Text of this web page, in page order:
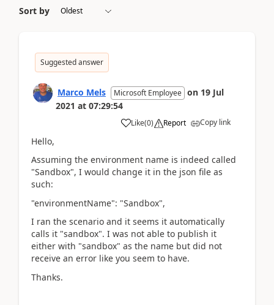
Sort by
Suggested answer
Marco Mels Microsoft Employee on 19 Jul
2021 at 07:29:54
Like(0) Report Copy link
Hello,
Assuming the environment name is indeed called
"Sandbox", I would change it in the json file as
such:
"environmentName": "Sandbox",
I ran the scenario and it seems it automatically
calls it "sandbox". I was not able to publish it
either with "sandbox" as the name but did not
receive an error like you seem to have.
Thanks.